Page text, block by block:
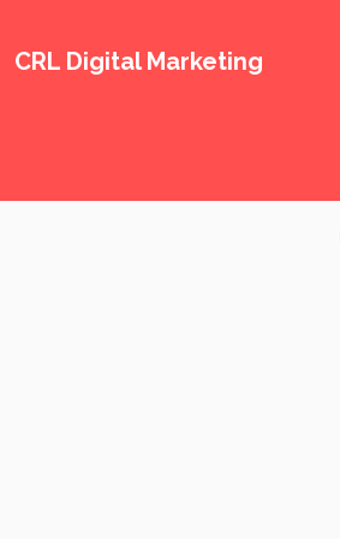
CRL Digital Marketing